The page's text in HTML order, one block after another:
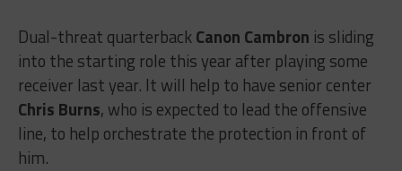
Dual-threat quarterbackCanon Cambron is sliding
into the starting role this year after playing some
receiver last year. It will help to have senior center
Chris Burns, who is expected to lead the offensive
line, to help orchestrate the protection in front of
him.